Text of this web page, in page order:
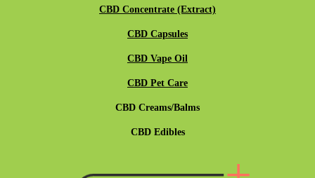
CBD Concentrate (Extract)
CBD Capsules
CBD Vape Oil
CBD Pet Care
CBD Creams/Balms
CBD Edibles